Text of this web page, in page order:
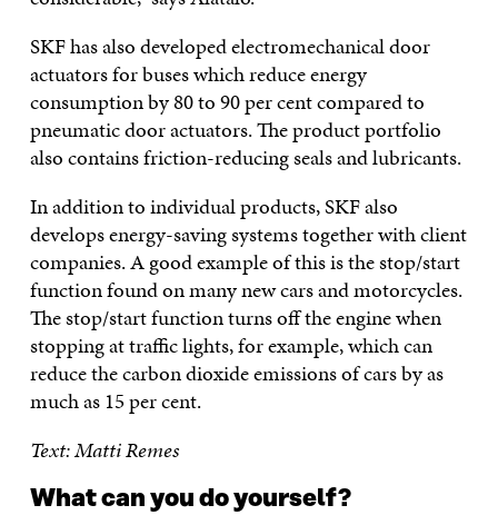
SKF has also developed electromechanical door
actuators for buses which reduce energy
consumption by 80 to 90 per cent compared to
pneumatic door actuators. The product portfolio
also contains friction-reducing seals and lubricants.
In addition to individual products, SKF also
develops energy-saving systems together with client
companies. A good example of this is the stop/start
function found on many new cars and motorcycles.
The stop/start function turns off the engine when
stopping at traffic lights, for example, which can
reduce the carbon dioxide emissions of cars by as
much as 15 per cent.
Text: Matti Remes
What can you do yourself?